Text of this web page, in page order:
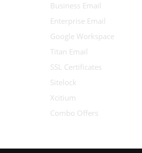
Business Email
Enterprise Email
Google Workspace
Titan Email
SSL Certificates
Sitelock
Xcitium
Combo Offers